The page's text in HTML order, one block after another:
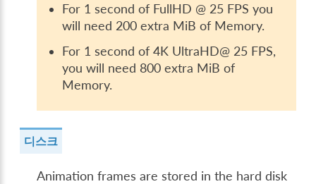
For 1 second of FullHD @ 25 FPS you
will need 200 extra MiB of Memory.
For 1 second of 4K UltraHD@ 25 FPS,
you will need 800 extra MiB of
Memory.
디스크
Animation frames are stored in the hard disk